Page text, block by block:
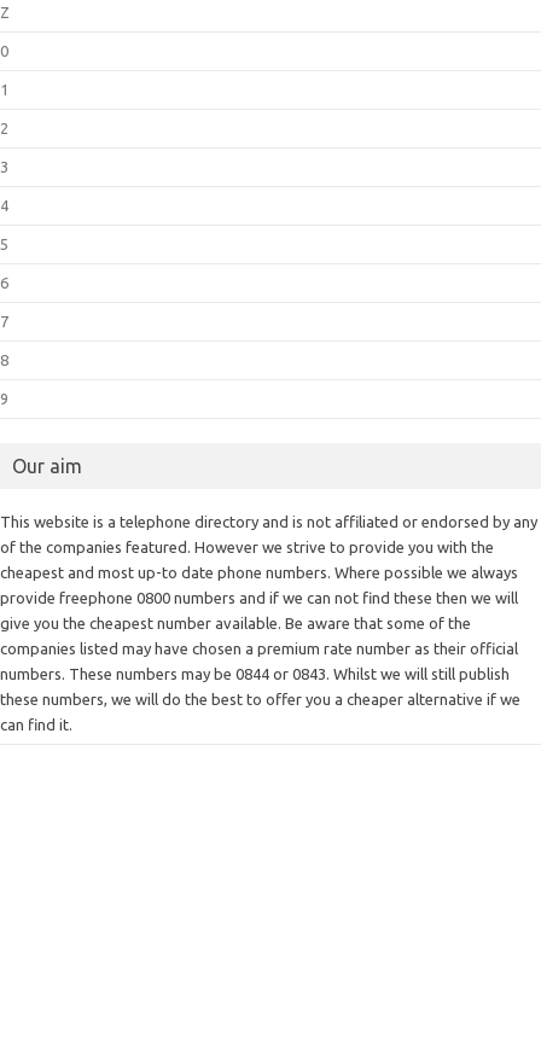
Z
0
1
2
3
4
5
6
7
8
9
Our aim
This website is a telephone directory and is not affiliated or endorsed by any
of the companies featured. However we strive to provide you with the
cheapest and most up-to date phone numbers. Where possible we always
provide freephone 0800 numbers and if we can not find these then we will
give you the cheapest number available. Be aware that some of the
companies listed may have chosen a premium rate number as their official
numbers. These numbers may be 0844 or 0843. Whilst we will still publish
these numbers, we will do the best to offer you a cheaper alternative if we
can find it.